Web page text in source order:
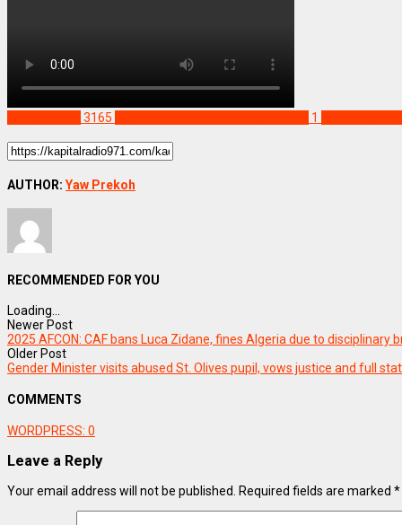
3165 1
AUTHOR: Yaw Prekoh
RECOMMENDED FOR YOU
Loading...
Newer Post
2025 AFCON: CAF bans Luca Zidane, fines Algeria due to disciplinary
Older Post
Gender Minister visits abused St. Olives pupil, vows justice and full
COMMENTS
WORDPRESS: 0
Leave a Reply
Your email address will not be published. Required fields are marked *